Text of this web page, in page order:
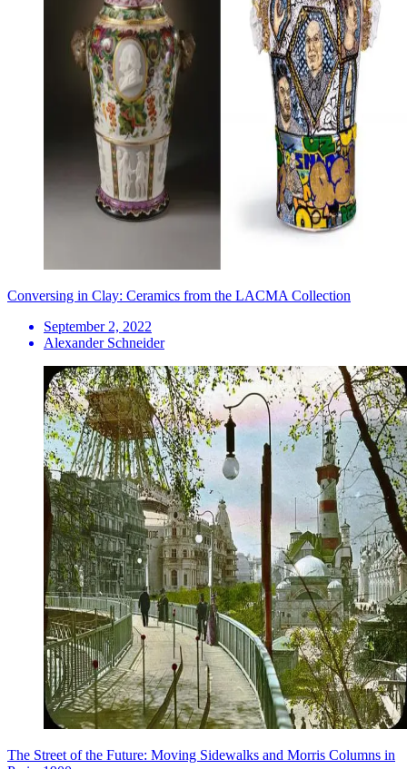
Conversing in Clay: Ceramics from the LACMA Collection
September 2, 2022
Alexander Schneider
The Street of the Future: Moving Sidewalks and Morris Columns in